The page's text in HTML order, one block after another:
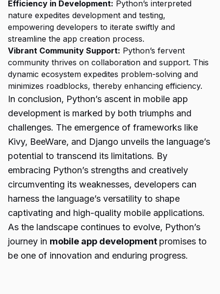
Efficiency in Development: Python’s interpreted
nature expedites development and testing,
empowering developers to iterate swiftly and
streamline the app creation process.
Vibrant Community Support: Python’s fervent
community thrives on collaboration and support. This
dynamic ecosystem expedites problem-solving and
minimizes roadblocks, thereby enhancing efficiency.
In conclusion, Python’s ascent in mobile app
development is marked by both triumphs and
challenges. The emergence of frameworks like
Kivy, BeeWare, and Django unveils the language’s
potential to transcend its limitations. By
embracing Python’s strengths and creatively
circumventing its weaknesses, developers can
harness the language’s versatility to shape
captivating and high-quality mobile applications.
As the landscape continues to evolve, Python’s
journey in mobile app development promises to
be one of innovation and enduring progress.